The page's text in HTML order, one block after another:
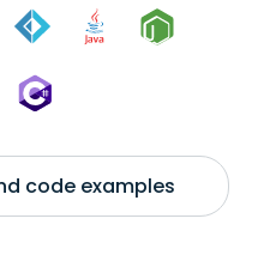
code examples